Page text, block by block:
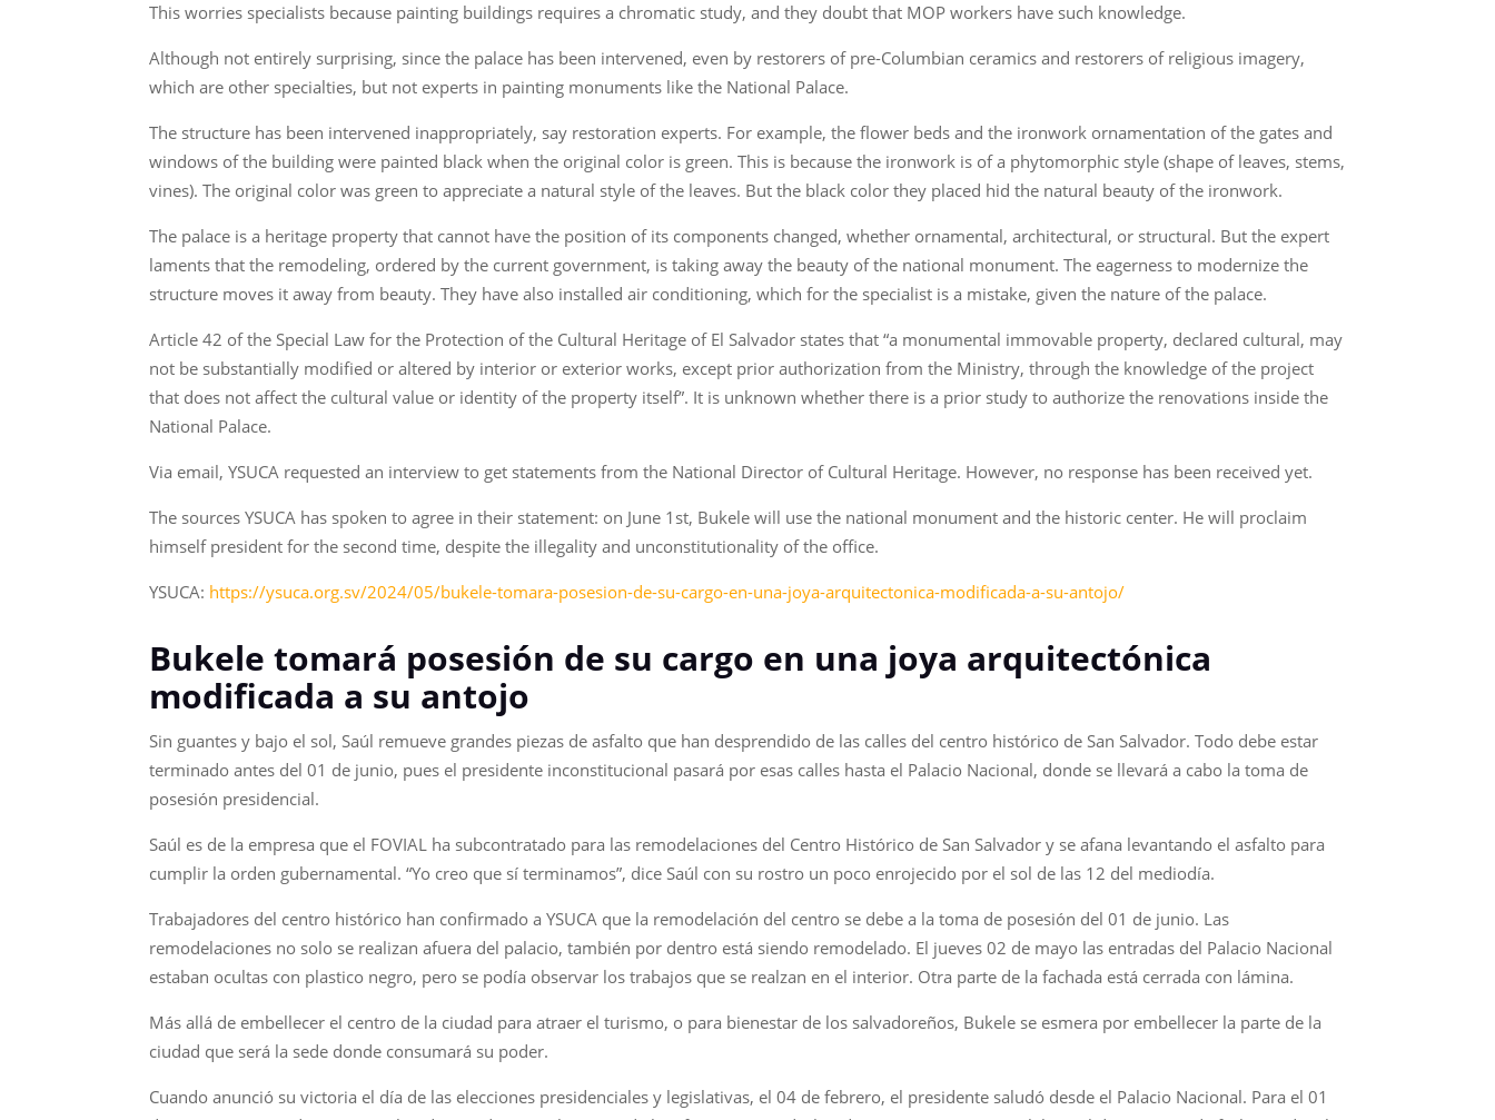
This worries specialists because painting buildings requires a chromatic study, and they doubt that MOP workers have such knowledge.
Although not entirely surprising, since the palace has been intervened, even by restorers of pre-Columbian ceramics and restorers of religious imagery,
which are other specialties, but not experts in painting monuments like the National Palace.
The structure has been intervened inappropriately, say restoration experts. For example, the flower beds and the ironwork ornamentation of the gates and
windows of the building were painted black when the original color is green. This is because the ironwork is of a phytomorphic style (shape of leaves, stems,
vines). The original color was green to appreciate a natural style of the leaves. But the black color they placed hid the natural beauty of the ironwork.
The palace is a heritage property that cannot have the position of its components changed, whether ornamental, architectural, or structural. But the expert
laments that the remodeling, ordered by the current government, is taking away the beauty of the national monument. The eagerness to modernize the
structure moves it away from beauty. They have also installed air conditioning, which for the specialist is a mistake, given the nature of the palace.
Article 42 of the Special Law for the Protection of the Cultural Heritage of El Salvador states that “a monumental immovable property, declared cultural, may
not be substantially modified or altered by interior or exterior works, except prior authorization from the Ministry, through the knowledge of the project
that does not affect the cultural value or identity of the property itself”. It is unknown whether there is a prior study to authorize the renovations inside the
National Palace.
Via email, YSUCA requested an interview to get statements from the National Director of Cultural Heritage. However, no response has been received yet.
The sources YSUCA has spoken to agree in their statement: on June 1st, Bukele will use the national monument and the historic center. He will proclaim
himself president for the second time, despite the illegality and unconstitutionality of the office.
YSUCA: https://ysuca.org.sv/2024/05/bukele-tomara-posesion-de-su-cargo-en-una-joya-arquitectonica-modificada-a-su-antojo/
Bukele tomará posesión de su cargo en una joya arquitectónica
modificada a su antojo
Sin guantes y bajo el sol, Saúl remueve grandes piezas de asfalto que han desprendido de las calles del centro histórico de San Salvador. Todo debe estar
terminado antes del 01 de junio, pues el presidente inconstitucional pasará por esas calles hasta el Palacio Nacional, donde se llevará a cabo la toma de
posesión presidencial.
Saúl es de la empresa que el FOVIAL ha subcontratado para las remodelaciones del Centro Histórico de San Salvador y se afana levantando el asfalto para
cumplir la orden gubernamental. “Yo creo que sí terminamos”, dice Saúl con su rostro un poco enrojecido por el sol de las 12 del mediodía.
Trabajadores del centro histórico han confirmado a YSUCA que la remodelación del centro se debe a la toma de posesión del 01 de junio. Las
remodelaciones no solo se realizan afuera del palacio, también por dentro está siendo remodelado. El jueves 02 de mayo las entradas del Palacio Nacional
estaban ocultas con plastico negro, pero se podía observar los trabajos que se realzan en el interior. Otra parte de la fachada está cerrada con lámina.
Más allá de embellecer el centro de la ciudad para atraer el turismo, o para bienestar de los salvadoreños, Bukele se esmera por embellecer la parte de la
ciudad que será la sede donde consumará su poder.
Cuando anunció su victoria el día de las elecciones presidenciales y legislativas, el 04 de febrero, el presidente saludó desde el Palacio Nacional. Para el 01